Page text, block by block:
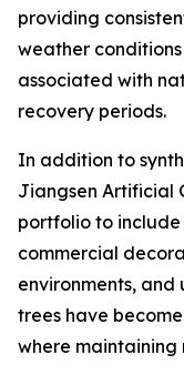
providing
weather
associated with
recovery periods.
In addition to
Jiangsen Artificial
portfolio to include
commercial
environments,
trees have
where